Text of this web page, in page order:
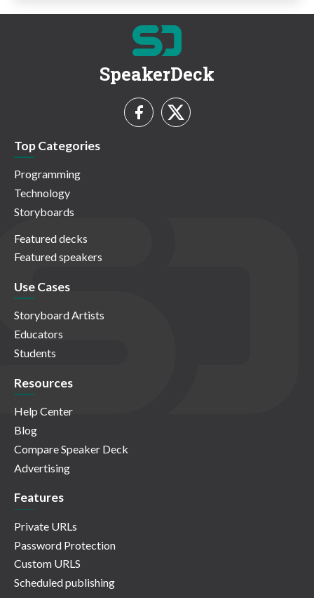
SpeakerDeck
Top Categories
Programming
Technology
Storyboards
Featured decks
Featured speakers
Use Cases
Storyboard Artists
Educators
Students
Resources
Help Center
Blog
Compare Speaker Deck
Advertising
Features
Private URLs
Password Protection
Custom URLS
Scheduled publishing